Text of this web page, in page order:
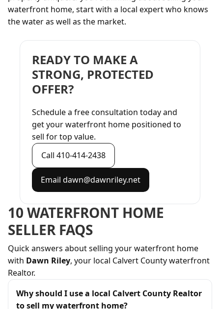
waterfront home, start with a local expert who knows
the water as well as the market.
READY TO MAKE A
STRONG, PROTECTED
OFFER?
Schedule a free consultation today and
get your waterfront home positioned to
sell for top value.
Call 410-414-2438
Email dawn@dawnriley.net
10 WATERFRONT HOME
SELLER FAQS
Quick answers about selling your waterfront home
with Dawn Riley, your local Calvert County waterfront
Realtor.
Why should I use a local Calvert County Realtor
to sell my waterfront home?